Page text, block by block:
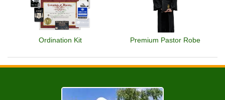
Ordination Kit Premium Pastor Robe